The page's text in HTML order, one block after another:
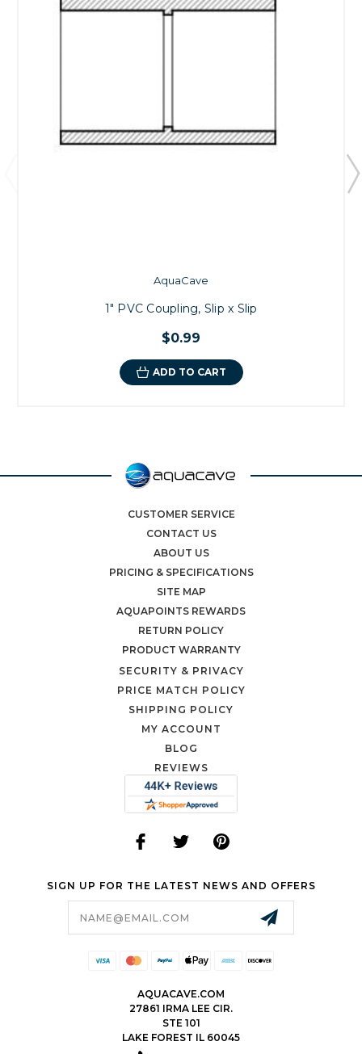
AquaCave
1" PVC Coupling, Slip x Slip
$0.99
ADD TO CART
CUSTOMER SERVICE
CONTACT US
ABOUT US
PRICING & SPECIFICATIONS
SITE MAP
AQUAPOINTS REWARDS
RETURN POLICY
PRODUCT WARRANTY
SECURITY & PRIVACY
PRICE MATCH POLICY
SHIPPING POLICY
MY ACCOUNT
BLOG
REVIEWS
SIGN UP FOR THE LATEST NEWS AND OFFERS
AQUACAVE.COM
27861 IRMA LEE CIR.
STE 101
LAKE FOREST IL 60045